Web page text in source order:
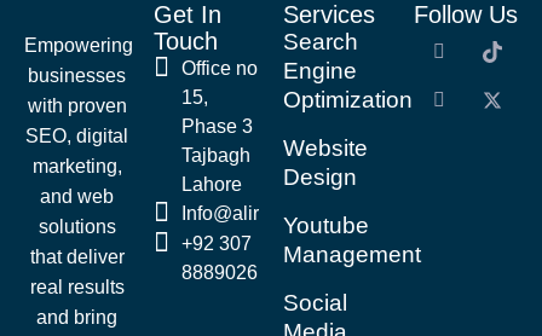
Empowering
businesses
with proven
SEO, digital
marketing,
and web
solutions
that deliver
real results
and bring
Get In
Touch
Office no
15,
Phase 3
Tajbagh
Lahore
Info@alirazaseo.com
+92 307
8889026
Services
Search
Engine
Optimization
Website
Design
Youtube
Management
Social
Follow Us